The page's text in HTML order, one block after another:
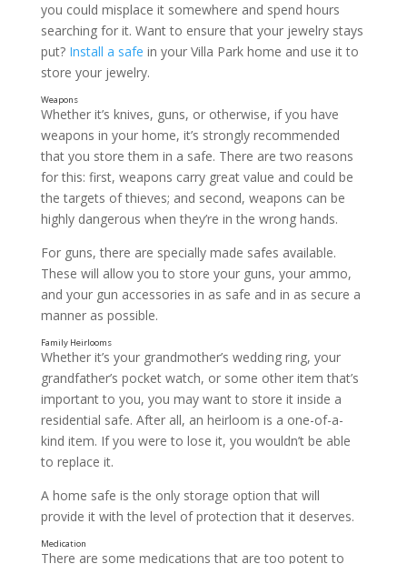
you could misplace it somewhere and spend hours
searching for it. Want to ensure that your jewelry stays
put? Install a safe in your Villa Park home and use it to
store your jewelry.
Whether it’s knives, guns, or otherwise, if you have
weapons in your home, it’s strongly recommended
that you store them in a safe. There are two reasons
for this: first, weapons carry great value and could be
the targets of thieves; and second, weapons can be
highly dangerous when they’re in the wrong hands.
For guns, there are specially made safes available.
These will allow you to store your guns, your ammo,
and your gun accessories in as safe and in as secure a
manner as possible.
Whether it’s your grandmother’s wedding ring, your
grandfather’s pocket watch, or some other item that’s
important to you, you may want to store it inside a
residential safe. After all, an heirloom is a one-of-a-
kind item. If you were to lose it, you wouldn’t be able
to replace it.
A home safe is the only storage option that will
provide it with the level of protection that it deserves.
There are some medications that are too potent to